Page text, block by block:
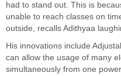
had to stand out. This is
unable to reach classes on
outside, recalls Adithyaa
His innovations include
can allow the usage of many
simultaneously from one